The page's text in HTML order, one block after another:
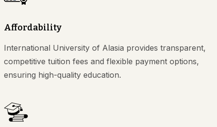
Affordability
International University of Alasia provides transparent,
competitive tuition fees and flexible payment options,
ensuring high-quality education.